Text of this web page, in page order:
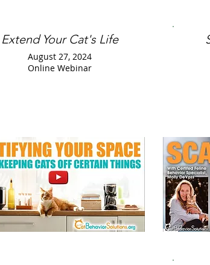
Extend Your Cat's Life
August 27, 2024
Online Webinar